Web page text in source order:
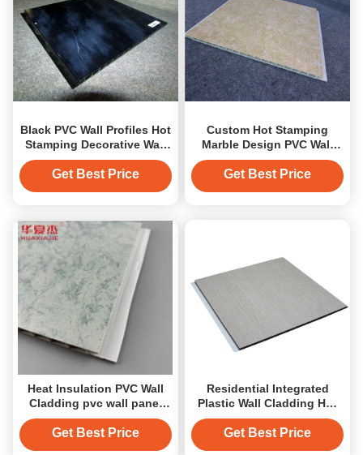
Black PVC Wall Profiles Hot
Stamping Decorative Wall
Cladding Strip
Get Best Price
Custom Hot Stamping
Marble Design PVC Wall
Cladding Decoration
Panels
Get Best Price
Heat Insulation PVC Wall
Cladding pvc wall panel
pvc ceiling panel high
quality
Get Best Price
Residential Integrated
Plastic Wall Cladding Hot
Stamping Ceiling panel
Get Best Price